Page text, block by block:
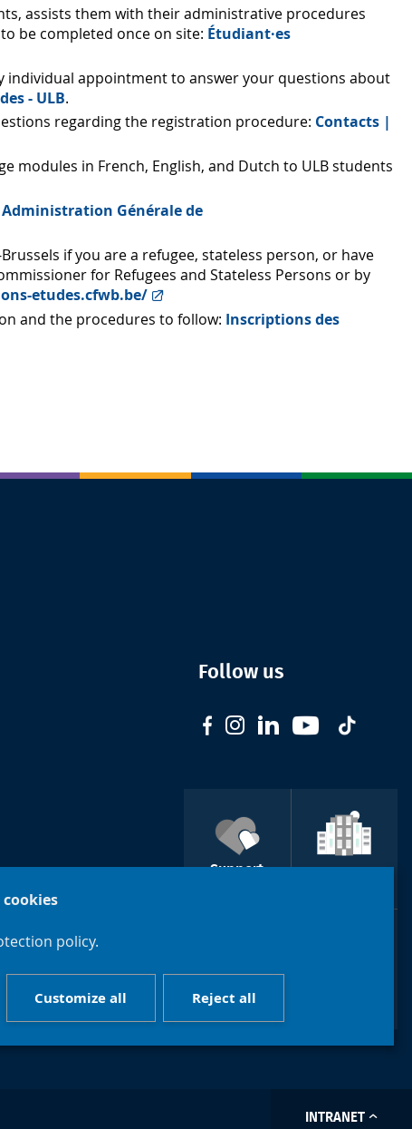
policy.
Reject all
Customize all
assists them with their administrative procedures
be completed once on site: Étudiant·es
individual appointment to answer your questions about
- ULB.
regarding the registration procedure: Contacts |
modules in French, English, and Dutch to ULB students
Administration Générale de
if you are a refugee, stateless person, or have
for Refugees and Stateless Persons or by
etudes.cfwb.be/
and the procedures to follow: Inscriptions des
Follow us
Support
Contact us
INTRANET